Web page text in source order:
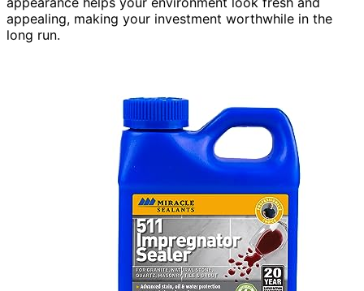
appealing, making your investment worthwhile in the
long run.